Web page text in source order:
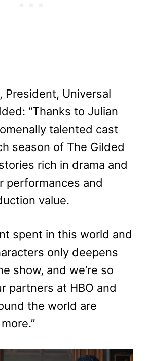
President, Universal
“Thanks to Julian
talented cast
season of The Gilded
rich in drama and
performances and
value.
spent in this world and
only deepens
show, and we’re so
partners at HBO and
the world are